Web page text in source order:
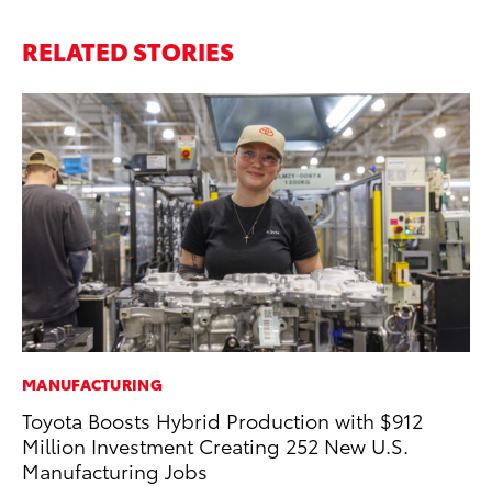
RELATED STORIES
MANUFACTURING
Toyota Boosts Hybrid Production with $912
Million Investment Creating 252 New U.S.
Manufacturing Jobs